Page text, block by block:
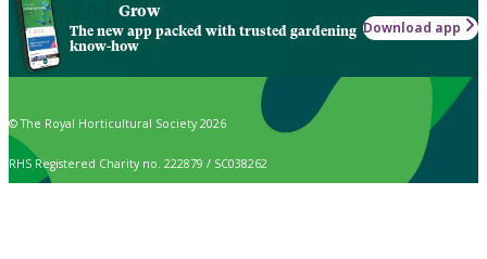
Grow
The new app packed with trusted gardening
know-how
Download app
© The Royal Horticultural Society 2026
RHS Registered Charity no. 222879 / SC038262